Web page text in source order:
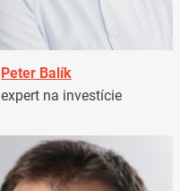
Peter Balík
expert na investície